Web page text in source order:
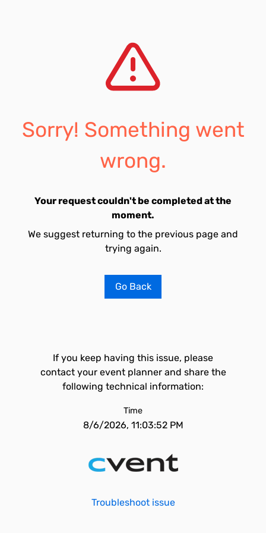
Sorry! Something went
wrong.
Your request couldn't be completed at the
moment.
We suggest returning to the previous page and
trying again.
Go Back
If you keep having this issue, please
contact your event planner and share the
following technical information:
Time
8/6/2026, 11:03:52 PM
Troubleshoot issue